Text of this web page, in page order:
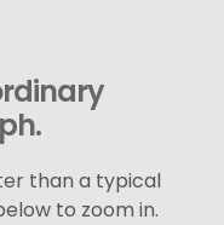
than a typical
to zoom in.